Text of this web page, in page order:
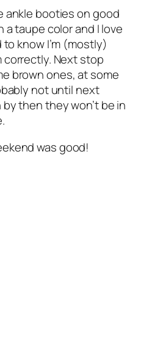
ankle booties on good
a taupe color and I love
to know I’m (mostly)
correctly. Next stop
brown ones, at some
not until next
then they won’t be in
was good!